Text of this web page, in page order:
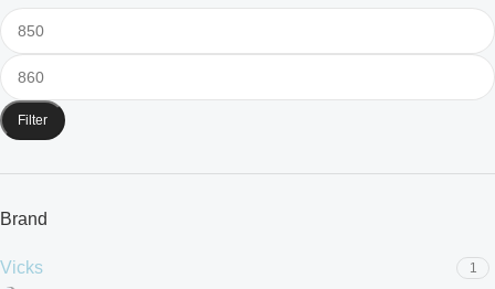
Filter
Brand
Vicks 1